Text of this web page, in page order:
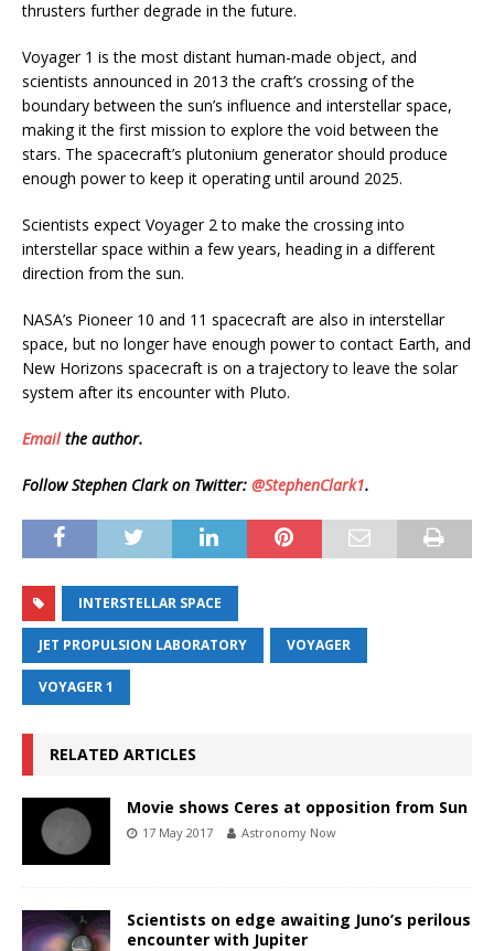
thrusters further degrade in the future.
Voyager 1 is the most distant human-made object, and
scientists announced in 2013 the craft’s crossing of the
boundary between the sun’s influence and interstellar space,
making it the first mission to explore the void between the
stars. The spacecraft’s plutonium generator should produce
enough power to keep it operating until around 2025.
Scientists expect Voyager 2 to make the crossing into
interstellar space within a few years, heading in a different
direction from the sun.
NASA’s Pioneer 10 and 11 spacecraft are also in interstellar
space, but no longer have enough power to contact Earth, and
New Horizons spacecraft is on a trajectory to leave the solar
system after its encounter with Pluto.
Emailthe author.
Follow Stephen Clark on Twitter: @StephenClark1.
INTERSTELLAR SPACE
JET PROPULSION LABORATORY VOYAGER
VOYAGER 1
RELATED ARTICLES
Movie shows Ceres at opposition from Sun
17 May 2017 Astronomy Now
Scientists on edge awaiting Juno’s perilous
encounter with Jupiter